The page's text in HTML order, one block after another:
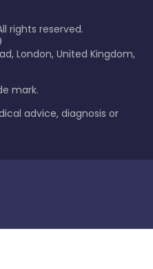
rights reserved.
London, United Kingdom,
mark.
advice, diagnosis or